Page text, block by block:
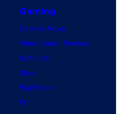
Gaming
Gaming News
Video Game Reviews
Nintendo
Xbox
PlayStation
PC